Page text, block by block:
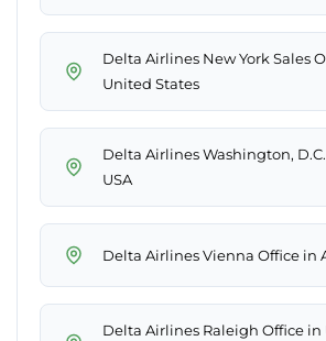
Delta Airlines New York Sales
United States
Delta Airlines Washington,
USA
Delta Airlines Vienna Office in
Delta Airlines Raleigh Office in